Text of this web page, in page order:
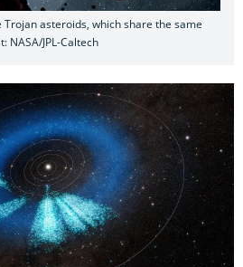
asteroids, which share the same
NASA/JPL-Caltech